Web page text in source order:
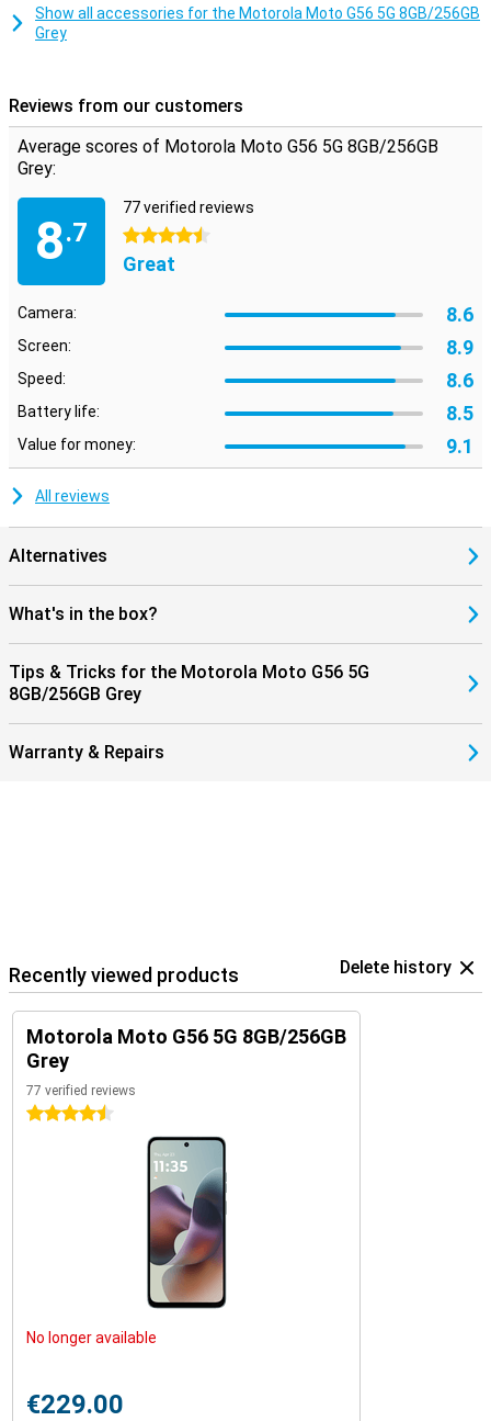
Smart Connect lets you use your smartphone on your TV, tablet or
PC. Share files with drag and drop, use your phone as a webcam or
stream Android apps to your desktop. Even connect your PC to
Safe and private
Moto Secure provides an overview of all your security settings,
including network security, app permissions and a hidden folder for
sensitive data. Thanks to ThinkShield, face unlock and Google Play
Protect, your device is always well protected. Additional features
like PIN Pad Scramble and phishing detection make sure your data
really does stay yours.
Show all accessories for the Motorola Moto G56 5G 8GB/256GB
Grey
Reviews from our customers
Average scores of Motorola Moto G56 5G 8GB/256GB
Grey:
8.7
77 verified reviews
4.5 stars
Great
Camera: 8.6
Screen: 8.9
Speed: 8.6
Battery life: 8.5
Value for money: 9.1
All reviews
Alternatives
What's in the box?
Tips & Tricks for the Motorola Moto G56 5G
8GB/256GB Grey
Warranty & Repairs
Recently viewed products Delete history
Motorola Moto G56 5G 8GB/256GB
Grey
77 verified reviews
4.5 stars
No longer available
€229.00